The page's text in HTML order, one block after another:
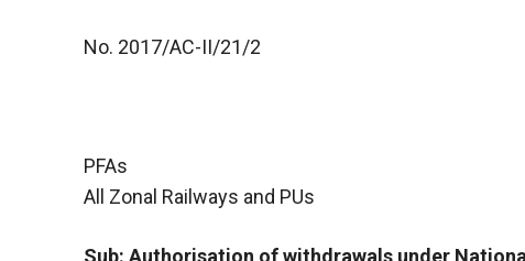
No. 2017/AC-II/21/2
PFAs
All Zonal Railways and PUs
Sub: Authorisation of withdrawals under